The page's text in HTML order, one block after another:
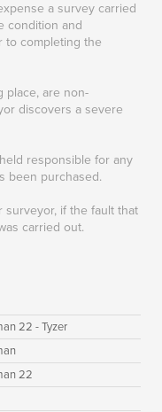
a survey carried
condition and
to completing the
place, are non-
discovers a severe
responsible for any
been purchased.
if the fault that
carried out.
22 - Tyzer
22